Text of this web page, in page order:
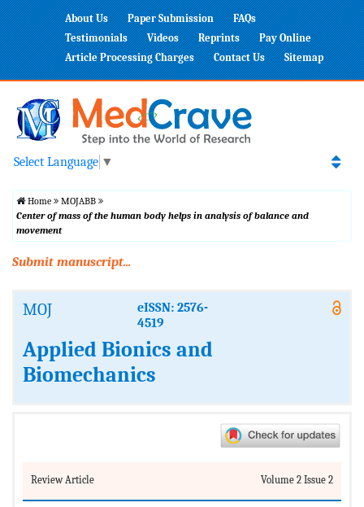
About Us Paper Submission
FAQs
Testimonials
Videos Reprints
Pay Online
Article Processing Charges
Contact Us Sitemap
Select Language ▼
Home
MOJABB
Center of mass of the human body helps in analysis of balance and
movement
Submit manuscript...
MOJ
eISSN: 2576-
4519
Applied Bionics and
Biomechanics
Review Article Volume 2 Issue 2